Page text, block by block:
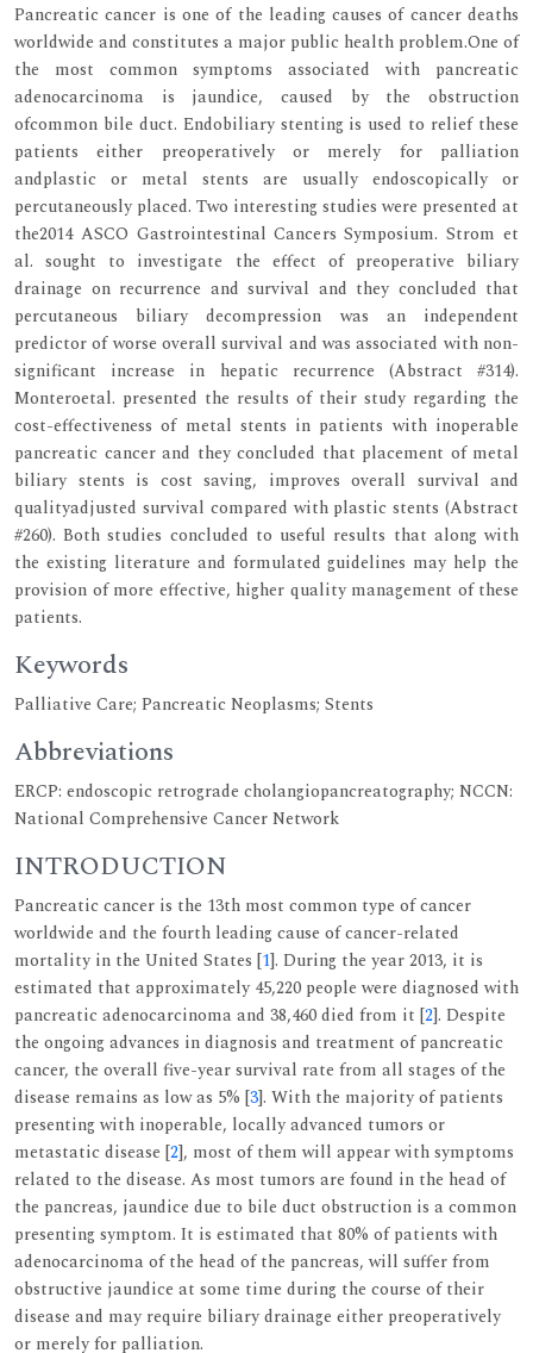
Pancreatic cancer is one of the leading causes of cancer deaths
worldwide and constitutes a major public health problem.One of
the most common symptoms associated with pancreatic
adenocarcinoma is jaundice, caused by the obstruction
ofcommon bile duct. Endobiliary stenting is used to relief these
patients either preoperatively or merely for palliation
andplastic or metal stents are usually endoscopically or
percutaneously placed. Two interesting studies were presented at
the2014 ASCO Gastrointestinal Cancers Symposium. Strom et
al. sought to investigate the effect of preoperative biliary
drainage on recurrence and survival and they concluded that
percutaneous biliary decompression was an independent
predictor of worse overall survival and was associated with non-
significant increase in hepatic recurrence (Abstract #314).
Monteroetal. presented the results of their study regarding the
cost-effectiveness of metal stents in patients with inoperable
pancreatic cancer and they concluded that placement of metal
biliary stents is cost saving, improves overall survival and
qualityadjusted survival compared with plastic stents (Abstract
#260). Both studies concluded to useful results that along with
the existing literature and formulated guidelines may help the
provision of more effective, higher quality management of these
patients.
Keywords
Palliative Care; Pancreatic Neoplasms; Stents
Abbreviations
ERCP: endoscopic retrograde cholangiopancreatography; NCCN:
National Comprehensive Cancer Network
INTRODUCTION
Pancreatic cancer is the 13th most common type of cancer
worldwide and the fourth leading cause of cancer-related
mortality in the United States [1]. During the year 2013, it is
estimated that approximately 45,220 people were diagnosed with
pancreatic adenocarcinoma and 38,460 died from it [2]. Despite
the ongoing advances in diagnosis and treatment of pancreatic
cancer, the overall five-year survival rate from all stages of the
disease remains as low as 5% [3]. With the majority of patients
presenting with inoperable, locally advanced tumors or
metastatic disease [2], most of them will appear with symptoms
related to the disease. As most tumors are found in the head of
the pancreas, jaundice due to bile duct obstruction is a common
presenting symptom. It is estimated that 80% of patients with
adenocarcinoma of the head of the pancreas, will suffer from
obstructive jaundice at some time during the course of their
disease and may require biliary drainage either preoperatively
or merely for palliation.